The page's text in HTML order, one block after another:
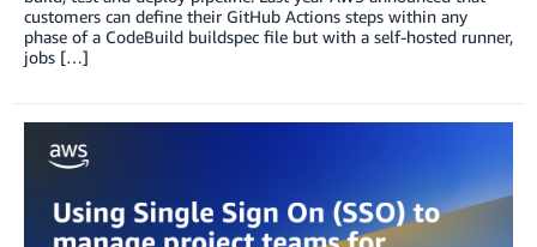
customers can define their GitHub Actions steps within any
phase of a CodeBuild buildspec file but with a self-hosted runner,
jobs […]